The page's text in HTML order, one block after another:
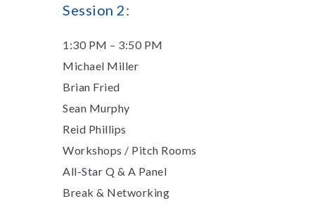
​Session 2:
1:30 PM – 3:50 PM
​Michael Miller
Brian Fried
Sean Murphy
Reid Phillips
Workshops / Pitch Rooms
All-Star Q & A Panel
Break & Networking